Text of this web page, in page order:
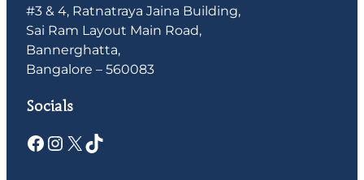
#3 & 4, Ratnatraya Jaina Building,
Sai Ram Layout Main Road,
Bannerghatta,
Bangalore – 560083
Socials
Facebook Instagram X TikTok